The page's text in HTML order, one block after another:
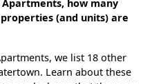
how many
(and units) are
we list 18 other
Learn about these